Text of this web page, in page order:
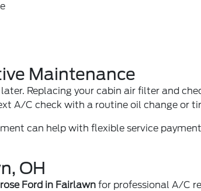
Maintenance
Replacing yourcabin air filter and
A/C check with a routine oil change or
can help with flexible service
OH
Ford in Fairlawn for professional A/C